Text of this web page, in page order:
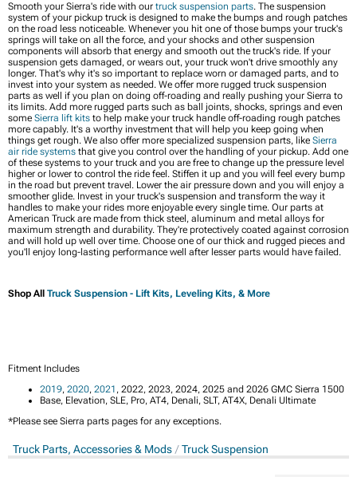
Smooth your Sierra's ride with our truck suspension parts. The suspension
system of your pickup truck is designed to make the bumps and rough patches
on the road less noticeable. Whenever you hit one of those bumps your truck's
springs will take on all the force, and your shocks and other suspension
components will absorb that energy and smooth out the truck's ride. If your
suspension gets damaged, or wears out, your truck won't drive smoothly any
longer. That's why it's so important to replace worn or damaged parts, and to
invest into your system as needed. We offer more rugged truck suspension
parts as well if you plan on doing off-roading and really pushing your Sierra to
its limits. Add more rugged parts such as ball joints, shocks, springs and even
some Sierra lift kits to help make your truck handle off-roading rough patches
more capably. It's a worthy investment that will help you keep going when
things get rough. We also offer more specialized suspension parts, like Sierra
air ride systems that give you control over the handling of your pickup. Add one
of these systems to your truck and you are free to change up the pressure level
higher or lower to control the ride feel. Stiffen it up and you will feel every bump
in the road but prevent travel. Lower the air pressure down and you will enjoy a
smoother glide. Invest in your truck's suspension and transform the way it
handles to make your rides more enjoyable every single time. Our parts at
American Truck are made from thick steel, aluminum and metal alloys for
maximum strength and durability. They're protectively coated against corrosion
and will hold up well over time. Choose one of our thick and rugged pieces and
you'll enjoy long-lasting performance well after lesser parts would have failed.
Shop All Truck Suspension - Lift Kits, Leveling Kits, & More
Fitment Includes
2019, 2020, 2021 , 2022, 2023, 2024, 2025 and 2026 GMC Sierra 1500
Base, Elevation, SLE, Pro, AT4, Denali, SLT, AT4X, Denali Ultimate
*Please see Sierra parts pages for any exceptions.
Truck Parts, Accessories & Mods Truck Suspension